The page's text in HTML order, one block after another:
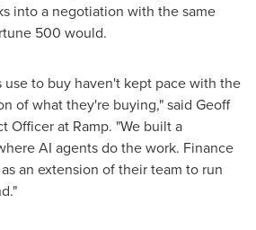
into a negotiation with the same
500 would.
use to buy haven't kept pace with the
of what they're buying," said Geoff
Officer at Ramp. "We built a
AI agents do the work. Finance
an extension of their team to run